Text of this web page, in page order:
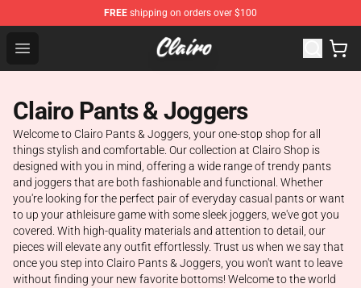
FREE shipping on orders over $100
Open menu
Clairo Shop - Official Clairo Merchandise Store
Clairo Pants & Joggers
Welcome to Clairo Pants & Joggers, your one-stop shop for all
things stylish and comfortable. Our collection at Clairo Shop is
designed with you in mind, offering a wide range of trendy pants
and joggers that are both fashionable and functional. Whether
you're looking for the perfect pair of everyday casual pants or want
to up your athleisure game with some sleek joggers, we've got you
covered. With high-quality materials and attention to detail, our
pieces will elevate any outfit effortlessly. Trust us when we say that
once you step into Clairo Pants & Joggers, you won't want to leave
without finding your new favorite bottoms! Welcome to the world